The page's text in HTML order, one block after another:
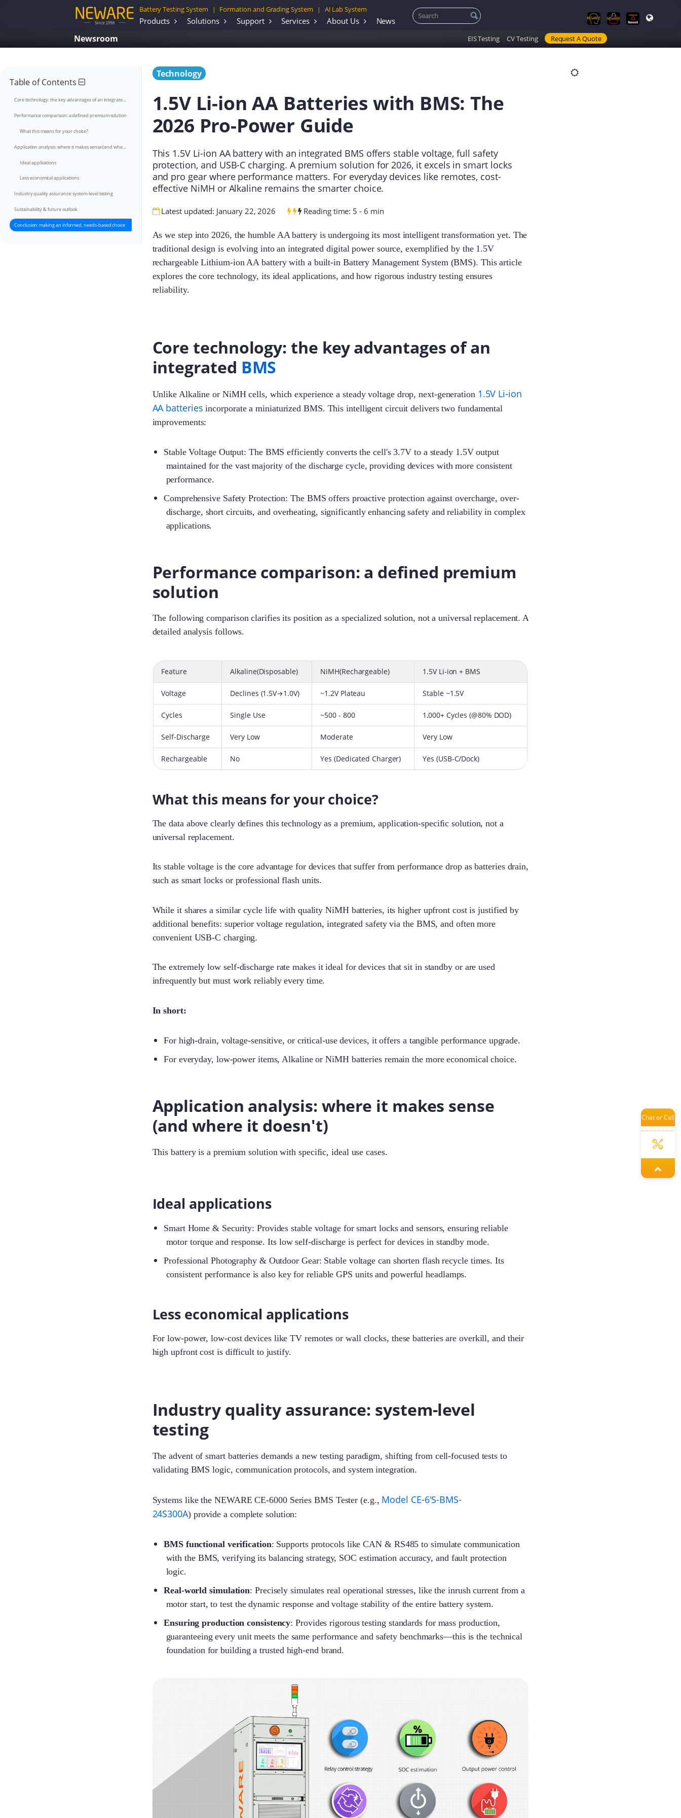
Battery Testing System | Formation and Grading System | AI Lab System
Products Solutions Support Services About Us News
Newsroom EIS Testing CV Testing Request A Quote
Table of Contents
Core technology: the key advantages of an integrated BMS
Performance comparison: a defined premium solution
What this means for your choice?
Application analysis: where it makes sense (and where it doesn't)
Ideal applications
Less economical applications
Industry quality assurance: system-level testing
Sustainability & future outlook
Conclusion: making an informed, needs-based choice
Technology
1.5V Li-ion AA Batteries with BMS: The
2026 Pro-Power Guide
This 1.5V Li-ion AA battery with an integrated BMS offers stable voltage, full safety
protection, and USB-C charging. A premium solution for 2026, it excels in smart locks
and pro gear where performance matters. For everyday devices like remotes, cost-
effective NiMH or Alkaline remains the smarter choice.
Latest updated: January 22, 2026 Reading time: 5 - 6 min
As we step into 2026, the humble AA battery is undergoing its most intelligent transformation yet. The
traditional design is evolving into an integrated digital power source, exemplified by the 1.5V
rechargeable Lithium-ion AA battery with a built-in Battery Management System (BMS). This article
explores the core technology, its ideal applications, and how rigorous industry testing ensures
reliability.
Core technology: the key advantages of an
integrated BMS
Unlike Alkaline or NiMH cells, which experience a steady voltage drop, next-generation 1.5V Li-ion
AA batteries incorporate a miniaturized BMS. This intelligent circuit delivers two fundamental
improvements:
Stable Voltage Output: The BMS efficiently converts the cell's 3.7V to a steady 1.5V output
maintained for the vast majority of the discharge cycle, providing devices with more consistent
performance.
Comprehensive Safety Protection: The BMS offers proactive protection against overcharge, over-
discharge, short circuits, and overheating, significantly enhancing safety and reliability in complex
applications.
Performance comparison: a defined premium
solution
The following comparison clarifies its position as a specialized solution, not a universal replacement. A
detailed analysis follows.
Feature Alkaline(Disposable) NiMH(Rechargeable) 1.5V Li-ion + BMS
Voltage Declines (1.5V→1.0V) ~1.2V Plateau Stable ~1.5V
Cycles Single Use ~500 - 800 1,000+ Cycles (@80% DOD)
Self-Discharge Very Low Moderate Very Low
Rechargeable No Yes (Dedicated Charger) Yes (USB-C/Dock)
What this means for your choice?
The data above clearly defines this technology as a premium, application-specific solution, not a
universal replacement.
Its stable voltage is the core advantage for devices that suffer from performance drop as batteries drain,
such as smart locks or professional flash units.
While it shares a similar cycle life with quality NiMH batteries, its higher upfront cost is justified by
additional benefits: superior voltage regulation, integrated safety via the BMS, and often more
convenient USB-C charging.
The extremely low self-discharge rate makes it ideal for devices that sit in standby or are used
infrequently but must work reliably every time.
In short:
For high-drain, voltage-sensitive, or critical-use devices, it offers a tangible performance upgrade.
For everyday, low-power items, Alkaline or NiMH batteries remain the more economical choice.
Application analysis: where it makes sense
(and where it doesn't)
This battery is a premium solution with specific, ideal use cases.
Ideal applications
Smart Home & Security: Provides stable voltage for smart locks and sensors, ensuring reliable
motor torque and response. Its low self-discharge is perfect for devices in standby mode.
Professional Photography & Outdoor Gear: Stable voltage can shorten flash recycle times. Its
consistent performance is also key for reliable GPS units and powerful headlamps.
Less economical applications
For low-power, low-cost devices like TV remotes or wall clocks, these batteries are overkill, and their
high upfront cost is difficult to justify.
Industry quality assurance: system-level
testing
The advent of smart batteries demands a new testing paradigm, shifting from cell-focused tests to
validating BMS logic, communication protocols, and system integration.
Systems like the NEWARE CE-6000 Series BMS Tester (e.g., Model CE-6'S-BMS-
24S300A) provide a complete solution:
BMS functional verification: Supports protocols like CAN & RS485 to simulate communication
with the BMS, verifying its balancing strategy, SOC estimation accuracy, and fault protection
logic.
Real-world simulation: Precisely simulates real operational stresses, like the inrush current from a
motor start, to test the dynamic response and voltage stability of the entire battery system.
Ensuring production consistency: Provides rigorous testing standards for mass production,
guaranteeing every unit meets the same performance and safety benchmarks—this is the technical
foundation for building a trusted high-end brand.
Chat or Call
Yumin
Joy